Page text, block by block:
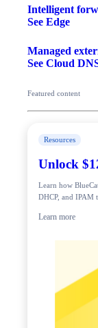
Intelligent
See Edge
Managed
See Cloud
Featured content
Resources
Unlock
Learn how
DHCP, and IPAM
Learn more